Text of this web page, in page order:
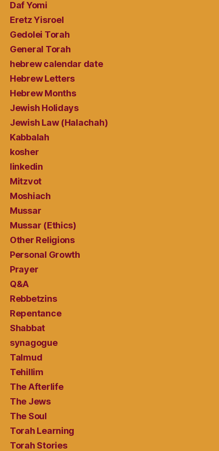
Daf Yomi
Eretz Yisroel
Gedolei Torah
General Torah
hebrew calendar date
Hebrew Letters
Hebrew Months
Jewish Holidays
Jewish Law (Halachah)
Kabbalah
kosher
linkedin
Mitzvot
Moshiach
Mussar
Mussar (Ethics)
Other Religions
Personal Growth
Prayer
Q&A
Rebbetzins
Repentance
Shabbat
synagogue
Talmud
Tehillim
The Afterlife
The Jews
The Soul
Torah Learning
Torah Stories